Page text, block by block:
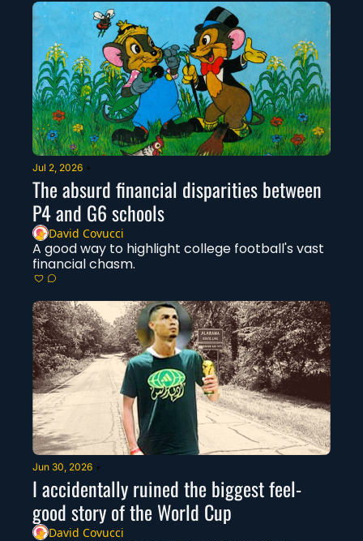
Jul 2, 2026 •
The absurd financial disparities between
P4 and G6 schools
David Covucci
A good way to highlight college football's vast
Jun 30, 2026 •
I accidentally ruined the biggest feel-
good story of the World Cup
David Covucci